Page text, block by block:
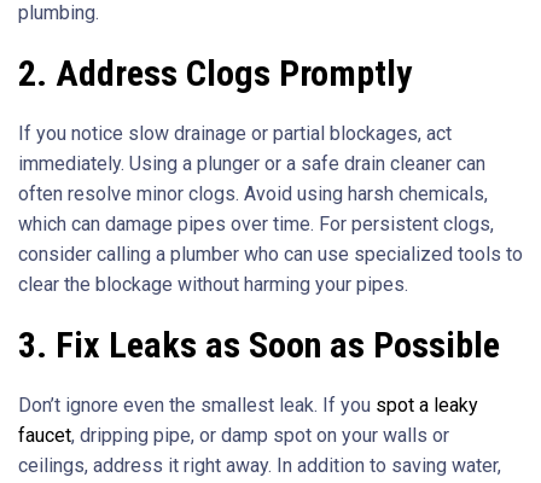
plumbing.
2. Address Clogs Promptly
If you notice slow drainage or partial blockages, act
immediately. Using a plunger or a safe drain cleaner can
often resolve minor clogs. Avoid using harsh chemicals,
which can damage pipes over time. For persistent clogs,
consider calling a plumber who can use specialized tools to
clear the blockage without harming your pipes.
3. Fix Leaks as Soon as Possible
Don’t ignore even the smallest leak. If you spot a leaky
faucet, dripping pipe, or damp spot on your walls or
ceilings, address it right away. In addition to saving water,